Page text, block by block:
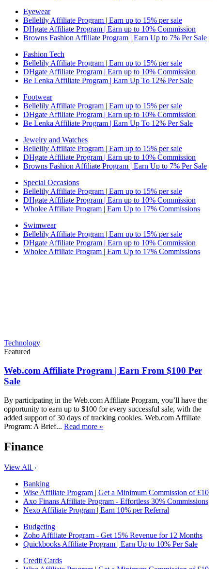
Eyewear
Bellelily Affiliate Program | Earn up to 15% per sale
DHgate Affiliate Program | Earn up to 10% Commission
Browns Fashion Affiliate Program | Earn Up to 7% Per Sale
Fashion Tech
Bellelily Affiliate Program | Earn up to 15% per sale
DHgate Affiliate Program | Earn up to 10% Commission
Be Lenka Affiliate Program | Earn Up To 12% Per Sale
Footwear
Bellelily Affiliate Program | Earn up to 15% per sale
DHgate Affiliate Program | Earn up to 10% Commission
Be Lenka Affiliate Program | Earn Up To 12% Per Sale
Jewelry and Watches
Bellelily Affiliate Program | Earn up to 15% per sale
DHgate Affiliate Program | Earn up to 10% Commission
Browns Fashion Affiliate Program | Earn Up to 7% Per Sale
Special Occasions
Bellelily Affiliate Program | Earn up to 15% per sale
DHgate Affiliate Program | Earn up to 10% Commission
Wholee Affiliate Program | Earn Up to 17% Commissions
Swimwear
Bellelily Affiliate Program | Earn up to 15% per sale
DHgate Affiliate Program | Earn up to 10% Commission
Wholee Affiliate Program | Earn Up to 17% Commissions
Technology
Featured
Web.com Affiliate Program | Earn From $100 Per
Sale
By participating in the Web.com Affiliate Program, you’ll have the
opportunity to earn up to $100 for every successful sale, with the
added support of 30 days of tracking cookies. Web.com Affiliate
Program: A Brief... Read more »
Finance
View All
Banking
Wise Affiliate Program | Get a Minimum Commission of £10
Axo Finans Affiliate Program - Effortless 30% Commissions
Nexo Affiliate Program | Earn 10% per Referral
Budgeting
Zoho Affiliate Program - Get 15% Revenue for 12 Months
Quickbooks Affiliate Program | Earn Up to 10% Per Sale
Credit Cards